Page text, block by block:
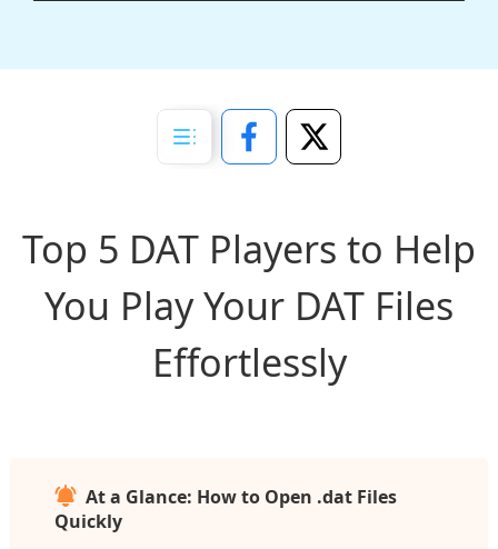
Top 5 DAT Players to Help
You Play Your DAT Files
Effortlessly
At a Glance: How to Open .dat Files
Quickly